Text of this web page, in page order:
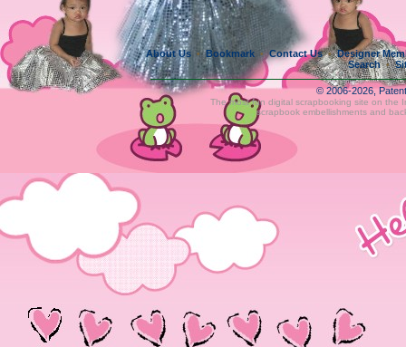
About Us • Bookmark • Contact Us • Designer
Search •
© 2006-2026,
The most fun digital scrapbooking site on the
scrapbook embellishments and